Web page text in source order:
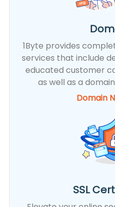
1Byte provides
services that include
educated customer
as well as a
Domain
SSL